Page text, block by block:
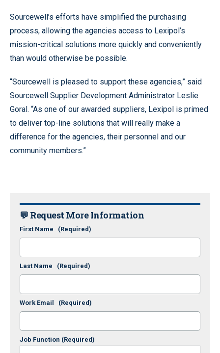
Sourcewell’s efforts have simplified the purchasing
process, allowing the agencies access to Lexipol’s
mission-critical solutions more quickly and conveniently
than would otherwise be possible.
“Sourcewell is pleased to support these agencies,” said
Sourcewell Supplier Development Administrator Leslie
Goral. “As one of our awarded suppliers, Lexipol is primed
to deliver top-line solutions that will really make a
difference for the agencies, their personnel and our
community members.”
💬 Request More Information
First Name (Required)
Last Name (Required)
Work Email (Required)
Job Function (Required)